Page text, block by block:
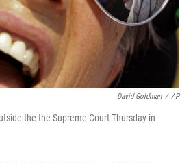
David Goldman / AP
the the Supreme Court Thursday in